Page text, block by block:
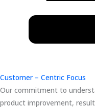
Customer – Centric Focus
Our commitment to
product improvement,